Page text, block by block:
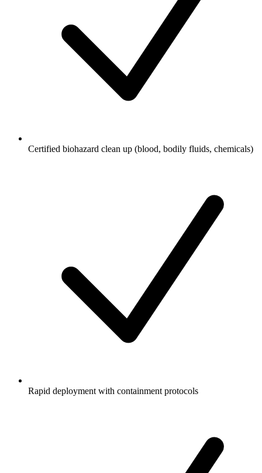
Certified biohazard clean up (blood, bodily fluids, chemicals)
Rapid deployment with containment protocols